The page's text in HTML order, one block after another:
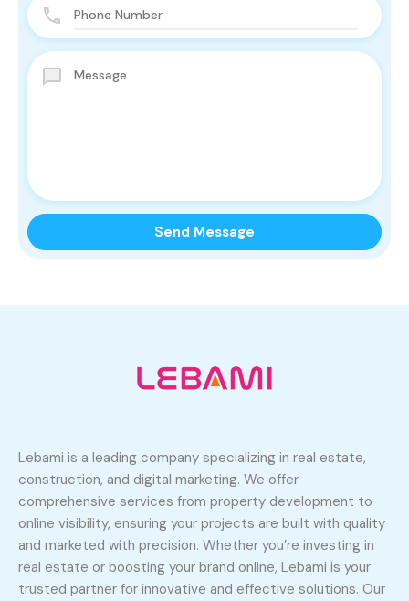
Lebami is a leading company specializing in real estate,
construction, and digital marketing. We offer
comprehensive services from property development to
online visibility, ensuring your projects are built with quality
and marketed with precision. Whether you’re investing in
real estate or boosting your brand online, Lebami is your
trusted partner for innovative and effective solutions. Our